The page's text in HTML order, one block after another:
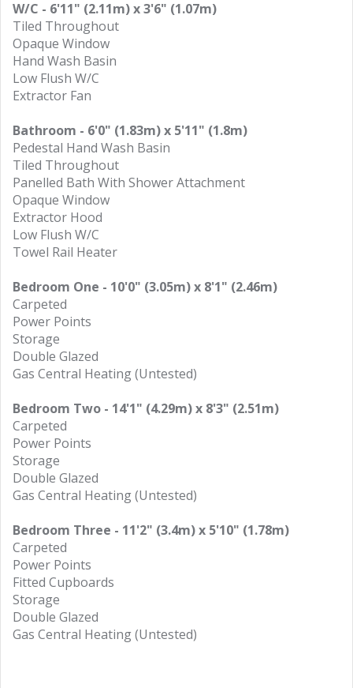
W/C - 6'11" (2.11m) x 3'6" (1.07m)
Tiled Throughout
Opaque Window
Hand Wash Basin
Low Flush W/C
Extractor Fan
Bathroom - 6'0" (1.83m) x 5'11" (1.8m)
Pedestal Hand Wash Basin
Tiled Throughout
Panelled Bath With Shower Attachment
Opaque Window
Extractor Hood
Low Flush W/C
Towel Rail Heater
Bedroom One - 10'0" (3.05m) x 8'1" (2.46m)
Carpeted
Power Points
Storage
Double Glazed
Gas Central Heating (Untested)
Bedroom Two - 14'1" (4.29m) x 8'3" (2.51m)
Carpeted
Power Points
Storage
Double Glazed
Gas Central Heating (Untested)
Bedroom Three - 11'2" (3.4m) x 5'10" (1.78m)
Carpeted
Power Points
Fitted Cupboards
Storage
Double Glazed
Gas Central Heating (Untested)